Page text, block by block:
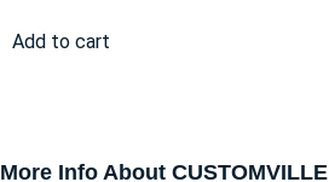
Add to cart
More Info About CUSTOMVILLE